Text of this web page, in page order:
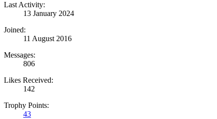
Last Activity:
13 January 2024
Joined:
11 August 2016
Messages:
806
Likes Received:
142
Trophy Points:
43